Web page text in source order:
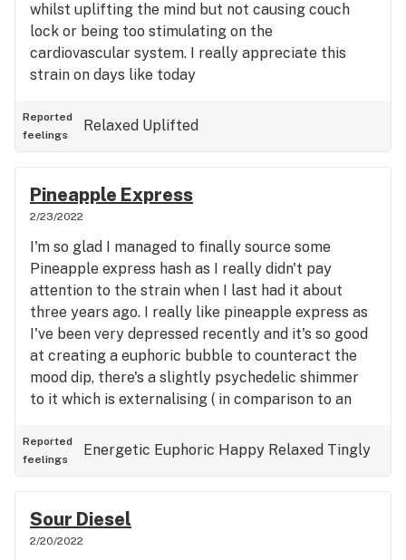
whilst uplifting the mind but not causing couch
lock or being too stimulating on the
cardiovascular system. I really appreciate this
strain on days like today
Reported
feelings
Relaxed Uplifted
Pineapple Express
2/23/2022
I'm so glad I managed to finally source some
Pineapple express hash as I really didn't pay
attention to the strain when I last had it about
three years ago. I really like pineapple express as
I've been very depressed recently and it's so good
at creating a euphoric bubble to counteract the
mood dip, there's a slightly psychedelic shimmer
to it which is externalising ( in comparison to an
PTSD is trying to force me into confrontating my
trauma or a 'threat' on my horizon. Quite slow to
wooling. Glad I finally got to have an afternoon
with this strain and very thankful to have it in my
toolbox
Reported
feelings
Energetic Euphoric Happy Relaxed Tingly
Sour Diesel
2/20/2022